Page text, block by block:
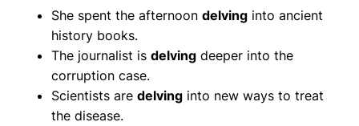
She spent the afternoon delving into ancient
history books.
The journalist is delving deeper into the
corruption case.
Scientists are delving into new ways to treat
the disease.